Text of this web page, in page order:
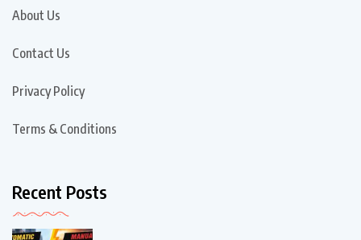
About Us
Contact Us
Privacy Policy
Terms & Conditions
Recent Posts